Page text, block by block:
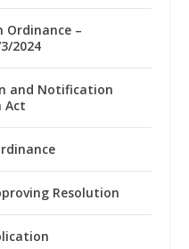
Ordinance –
2024
and Notification
Act
Resolution